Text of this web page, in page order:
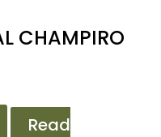
CHAMPIRO
Read